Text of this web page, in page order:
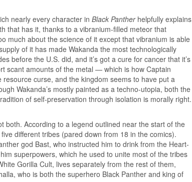
nearly every character in Black Pantherhelpfully explains
that has it, thanks to a vibranium-filled meteor that
much about the science of it except that vibranium is able
of it has made Wakanda the most technologically
before the U.S. did, and it’s got a cure for cancer that it’s
scant amounts of the metal — which is how Captain
curse, and the kingdom seems to have put a
Wakanda’s mostly painted as a techno-utopia, both the
of self-preservation through isolation is morally right.
both. According to a legend outlined near the start of the
different tribes (pared down from 18 in the comics).
god Bast, who instructed him to drink from the Heart-
superpowers, which he used to unite most of the tribes
Gorilla Cult, lives separately from the rest of them,
who is both the superhero Black Panther and king of